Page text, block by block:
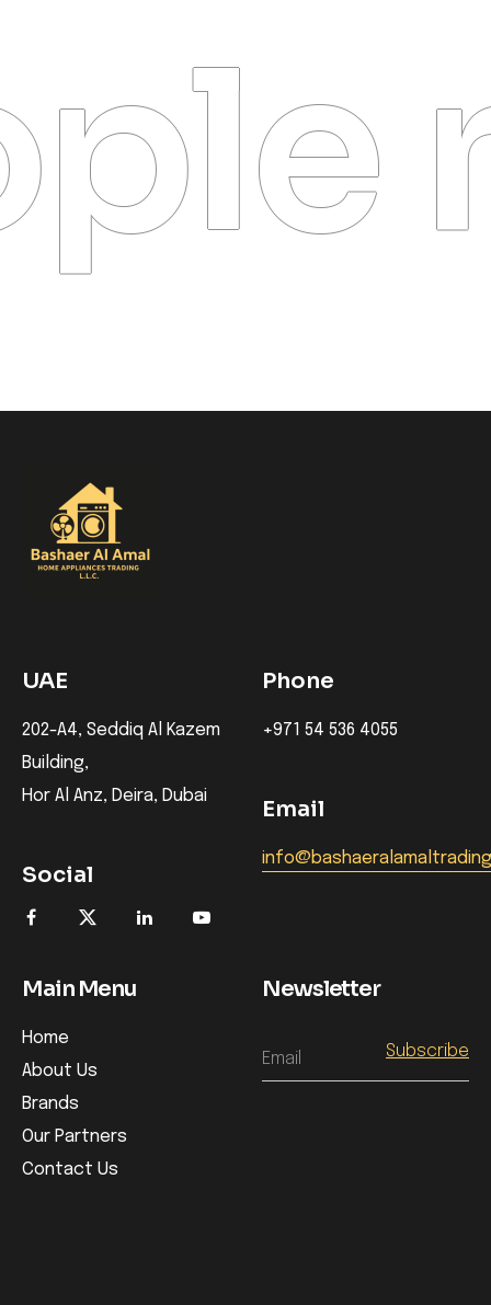
UAE
202-A4, Seddiq Al Kazem
Building,
Hor Al Anz, Deira, Dubai
Social
Phone
+971 54 536 4055
Email
Main Menu
Home
About Us
Brands
Our Partners
Contact Us
Newsletter
Email